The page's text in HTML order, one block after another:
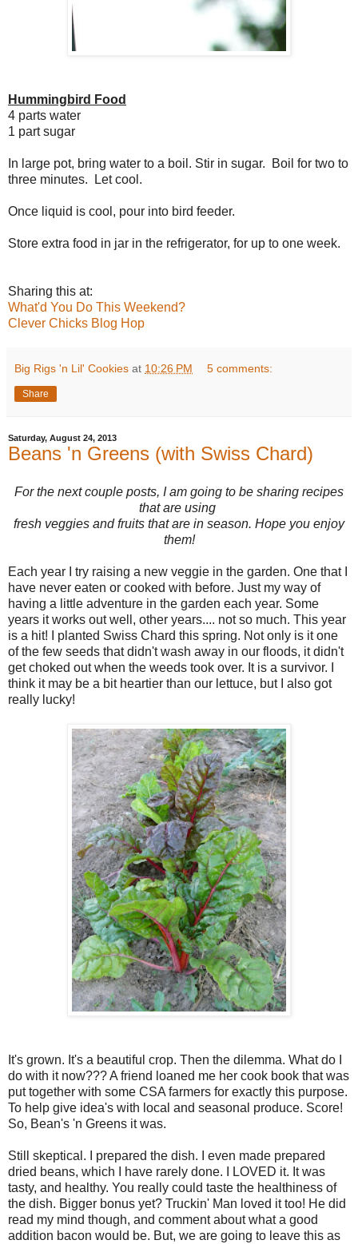
Hummingbird Food
4 parts water
1 part sugar
In large pot, bring water to a boil. Stir in sugar. Boil for two to
three minutes. Let cool.
Once liquid is cool, pour into bird feeder.
Store extra food in jar in the refrigerator, for up to one week.
Sharing this at:
What'd You Do This Weekend?
Clever Chicks Blog Hop
Big Rigs 'n Lil' Cookies at 10:26 PM 5 comments:
Share
Saturday, August 24, 2013
Beans 'n Greens (with Swiss Chard)
For the next couple posts, I am going to be sharing recipes
that are using
fresh veggies and fruits that are in season. Hope you enjoy
them!
Each year I try raising a new veggie in the garden. One that I
have never eaten or cooked with before. Just my way of
having a little adventure in the garden each year. Some
years it works out well, other years.... not so much. This year
is a hit! I planted Swiss Chard this spring. Not only is it one
of the few seeds that didn't wash away in our floods, it didn't
get choked out when the weeds took over. It is a survivor. I
think it may be a bit heartier than our lettuce, but I also got
really lucky!
It's grown. It's a beautiful crop. Then the dilemma. What do I
do with it now??? A friend loaned me her cook book that was
put together with some CSA farmers for exactly this purpose.
To help give idea's with local and seasonal produce. Score!
So, Bean's 'n Greens it was.
Still skeptical. I prepared the dish. I even made prepared
dried beans, which I have rarely done. I LOVED it. It was
tasty, and healthy. You really could taste the healthiness of
the dish. Bigger bonus yet? Truckin' Man loved it too! He did
read my mind though, and comment about what a good
addition bacon would be. But, we are going to leave this as